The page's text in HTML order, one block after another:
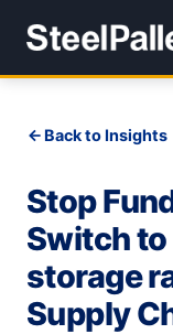
Back to Insights
Stop
Switch to
storage
Supply